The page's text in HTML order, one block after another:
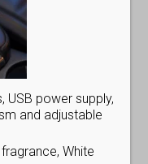
USB power supply,
and adjustable
White